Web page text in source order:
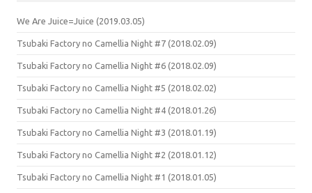
We Are Juice=Juice (2019.03.05)
Tsubaki Factory no Camellia Night #7 (2018.02.09)
Tsubaki Factory no Camellia Night #6 (2018.02.09)
Tsubaki Factory no Camellia Night #5 (2018.02.02)
Tsubaki Factory no Camellia Night #4 (2018.01.26)
Tsubaki Factory no Camellia Night #3 (2018.01.19)
Tsubaki Factory no Camellia Night #2 (2018.01.12)
Tsubaki Factory no Camellia Night #1 (2018.01.05)